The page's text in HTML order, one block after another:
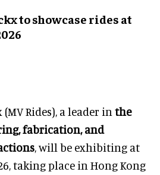
to showcase rides at
Rides), a leader in the
fabrication, and
, will be exhibiting at
taking place in Hong Kong